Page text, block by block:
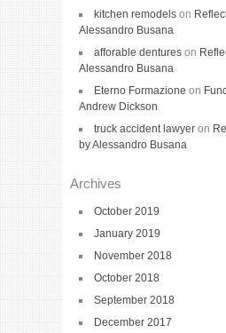
kitchen remodels on
Alessandro Busana
afforable dentures on
Alessandro Busana
Eterno Formazione on
Andrew Dickson
truck accident lawyer on
by Alessandro Busana
Archives
October 2019
January 2019
November 2018
October 2018
September 2018
December 2017